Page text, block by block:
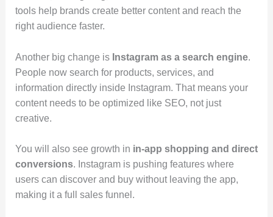
tools help brands create better content and reach the
right audience faster.
Another big change is Instagram as a search engine.
People now search for products, services, and
information directly inside Instagram. That means your
content needs to be optimized like SEO, not just
creative.
You will also see growth in in-app shopping and direct
conversions. Instagram is pushing features where
users can discover and buy without leaving the app,
making it a full sales funnel.